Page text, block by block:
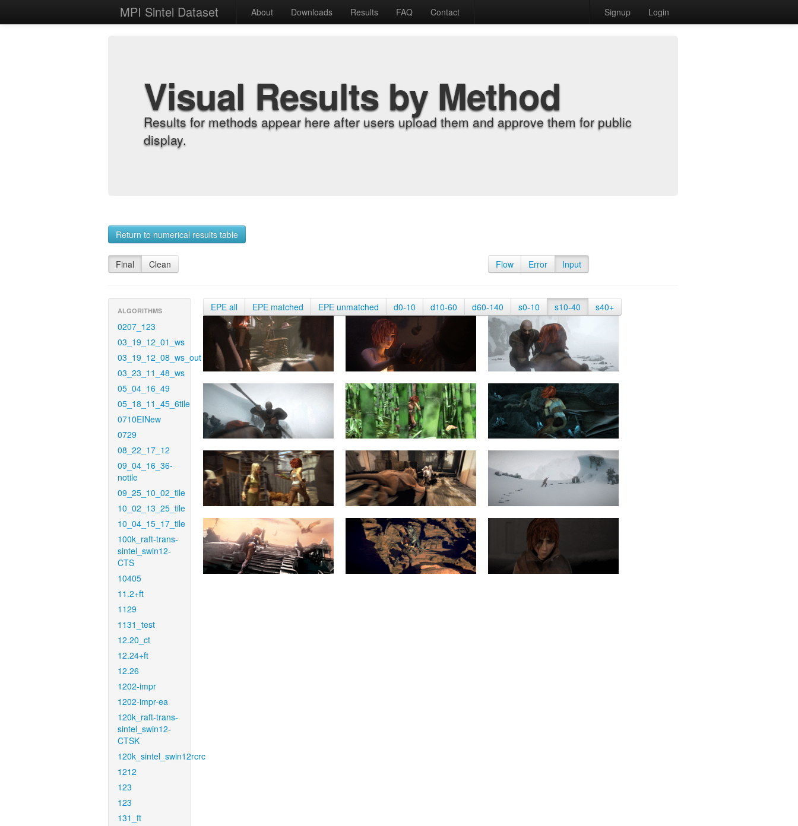
MPI Sintel Dataset About Downloads Results FAQ Contact Signup Login
Visual Results by Method
Results for methods appear here after users upload them and approve them for public
display.
Return to numerical results table
Final Clean Flow Error Input
ALGORITHMS
0207_123
03_19_12_01_ws
03_19_12_08_ws_out
03_23_11_48_ws
05_04_16_49
05_18_11_45_6tile
0710EINew
0729
08_22_17_12
09_04_16_36-
notile
09_25_10_02_tile
10_02_13_25_tile
10_04_15_17_tile
100k_raft-trans-
sintel_swin12-
CTS
10405
11.2+ft
1129
1131_test
12.20_ct
12.24+ft
12.26
1202-impr
1202-impr-ea
120k_raft-trans-
sintel_swin12-
CTSK
120k_sintel_swin12rcrc
1212
123
123
131_ft
EPE all EPE matched EPE unmatched d0-10 d10-60 d60-140 s0-10 s10-40 s40+